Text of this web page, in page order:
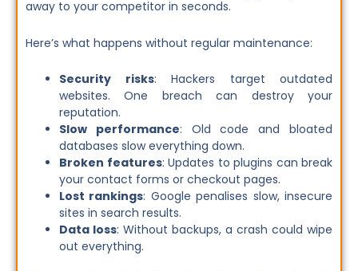
away to your competitor in seconds.
Here’s what happens without regular maintenance:
Security risks: Hackers target outdated
websites. One breach can destroy your
reputation.
Slow performance: Old code and bloated
databases slow everything down.
Broken features: Updates to plugins can break
your contact forms or checkout pages.
Lost rankings: Google penalises slow, insecure
sites in search results.
Data loss: Without backups, a crash could wipe
out everything.